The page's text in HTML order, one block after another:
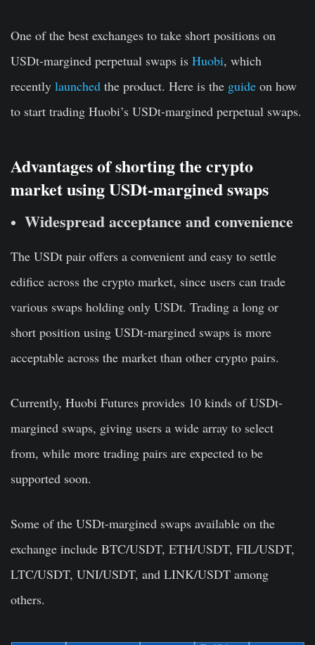
One of the best exchanges to take short positions on
USDt-margined perpetual swaps is Huobi, which
recently launched the product. Here is the guide on how
to start trading Huobi’s USDt-margined perpetual swaps.
Advantages of shorting the crypto
market using USDt-margined swaps
Widespread acceptance and convenience
The USDt pair offers a convenient and easy to settle
edifice across the crypto market, since users can trade
various swaps holding only USDt. Trading a long or
short position using USDt-margined swaps is more
acceptable across the market than other crypto pairs.
Currently, Huobi Futures provides 10 kinds of USDt-
margined swaps, giving users a wide array to select
from, while more trading pairs are expected to be
supported soon.
Some of the USDt-margined swaps available on the
exchange include BTC/USDT, ETH/USDT, FIL/USDT,
LTC/USDT, UNI/USDT, and LINK/USDT among
others.